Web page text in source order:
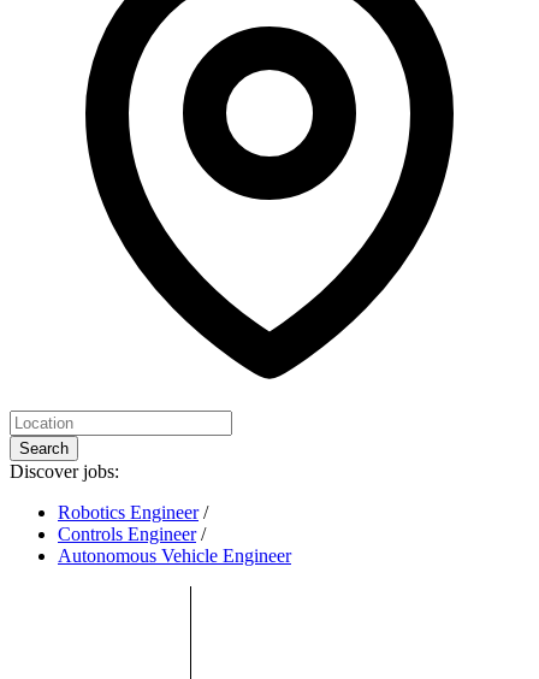
Search
Discover jobs:
Robotics Engineer /
Controls Engineer /
Autonomous Vehicle Engineer